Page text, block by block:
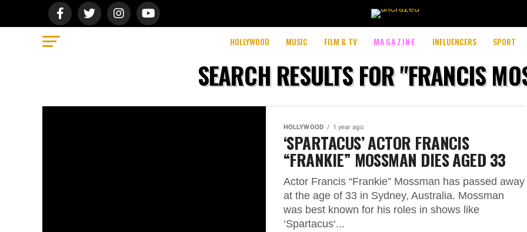
HOLLYWOOD MUSIC FILM & TV MAGAZINE INFLUENCERS SPORT
SEARCH RESULTS FOR "FRANCIS
HOLLYWOOD 1 year ago
‘SPARTACUS’ ACTOR FRANCIS
“FRANKIE” MOSSMAN DIES AGED 33
Actor Francis “Frankie” Mossman has passed away
at the age of 33 in Sydney, Australia. Mossman
was best known for his roles in shows like
‘Spartacus‘...
We use cookies on our website to give you the most relevant experience by remembering your preferences and repeat visits.
Do not sell my personal information .
Cookie Settings
Accept